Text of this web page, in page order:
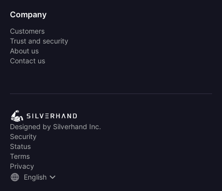
Company
Customers
Trust and security
About us
Contact us
Designed by Silverhand Inc.
Security
Status
Terms
Privacy
English